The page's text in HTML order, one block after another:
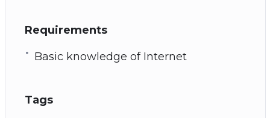
Requirements
Basic knowledge of Internet
Tags